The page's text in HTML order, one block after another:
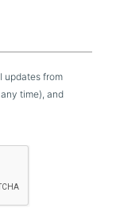
updates from
time), and